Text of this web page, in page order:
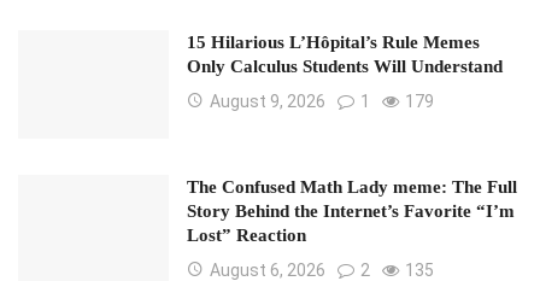
15 Hilarious L’Hôpital’s Rule Memes
Only Calculus Students Will Understand
August 9, 2026
1 179
The Confused Math Lady meme: The Full
Story Behind the Internet’s Favorite “I’m
Lost” Reaction
August 6, 2026
2 135